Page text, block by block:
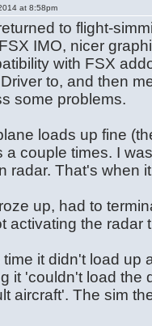
2014 at 8:58pm
to flight-
IMO, nicer
with FSX
to, and then
some problems.
loads up fine
a couple times. I
radar. That's when
up, had to
activating the radar
time it didn't load up
it 'couldn't load the
aircraft'. The sim